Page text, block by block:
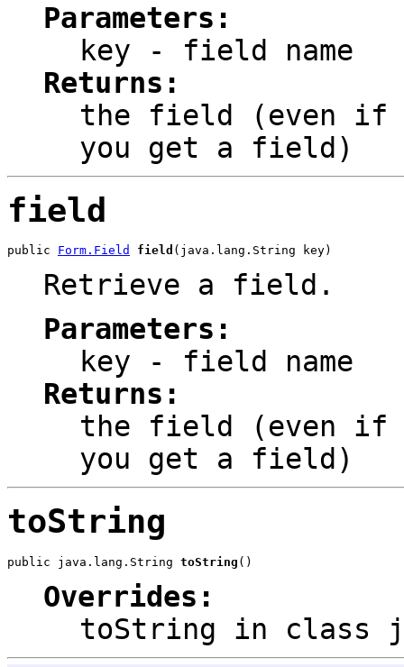
Parameters:
key - field name
Returns:
the field (even if
you get a field)
field
public Form.Field field (java.lang.String key)
Retrieve a field.
Parameters:
key - field name
Returns:
the field (even if
you get a field)
toString
public java.lang.String toString ()
Overrides:
toString in class